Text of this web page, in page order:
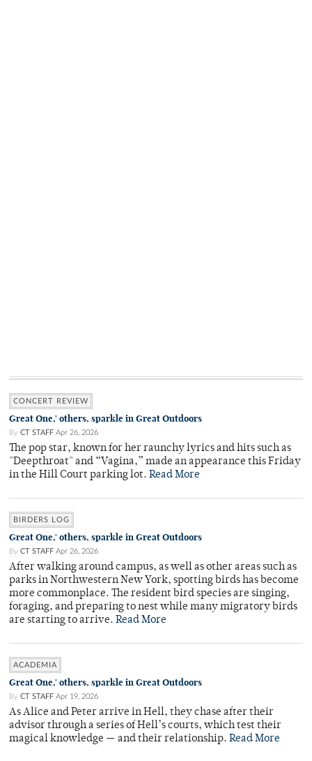
CONCERT REVIEW
Great One,' others, sparkle in Great Outdoors
By CT STAFF Apr 26, 2026
The pop star, known for her raunchy lyrics and hits such as
"Deepthroat" and “Vagina,” made an appearance this Friday
in the Hill Court parking lot. Read More
BIRDERS LOG
Great One,' others, sparkle in Great Outdoors
By CT STAFF Apr 26, 2026
After walking around campus, as well as other areas such as
parks in Northwestern New York, spotting birds has become
more commonplace. The resident bird species are singing,
foraging, and preparing to nest while many migratory birds
are starting to arrive. Read More
ACADEMIA
Great One,' others, sparkle in Great Outdoors
By CT STAFF Apr 19, 2026
As Alice and Peter arrive in Hell, they chase after their
advisor through a series of Hell’s courts, which test their
magical knowledge — and their relationship. Read More